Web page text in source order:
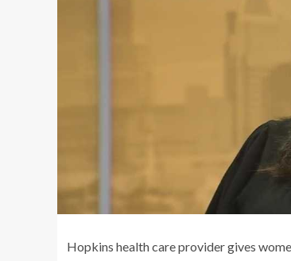
Hopkins health care provider gives